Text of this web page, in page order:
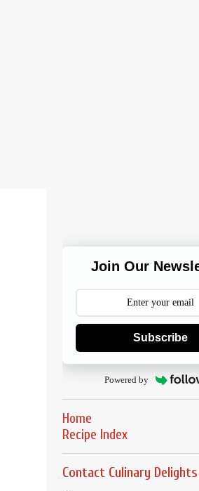
Join Our
Subscribe
Powered by
Home
Recipe Index
Contact Culinary Delights